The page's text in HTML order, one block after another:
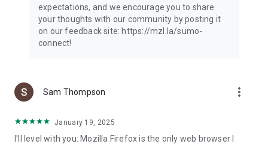
expectations, and we encourage you to share
your thoughts with our community by posting it
on our feedback site: https://mzl.la/sumo-
connect!
Sam Thompson more_vert
January 19, 2025
I'll level with you: Mozilla Firefox is the only web browser I